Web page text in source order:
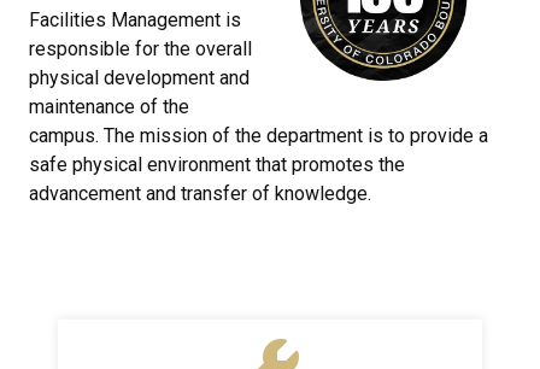
Facilities Management is
responsible for the overall
physical development and
maintenance of the
campus. The mission of the department is to provide a
safe physical environment that promotes the
advancement and transfer of knowledge.